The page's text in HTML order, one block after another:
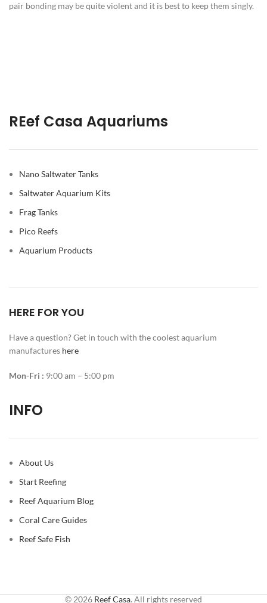
pair bonding may be quite violent and it is best to keep them singly.
REef Casa Aquariums
Nano Saltwater Tanks
Saltwater Aquarium Kits
Frag Tanks
Pico Reefs
Aquarium Products
HERE FOR YOU
Have a question? Get in touch with the coolest aquarium
manufactures here
Mon-Fri : 9:00 am – 5:00 pm
INFO
About Us
Start Reefing
Reef Aquarium Blog
Coral Care Guides
Reef Safe Fish
© 2026 Reef Casa. All rights reserved